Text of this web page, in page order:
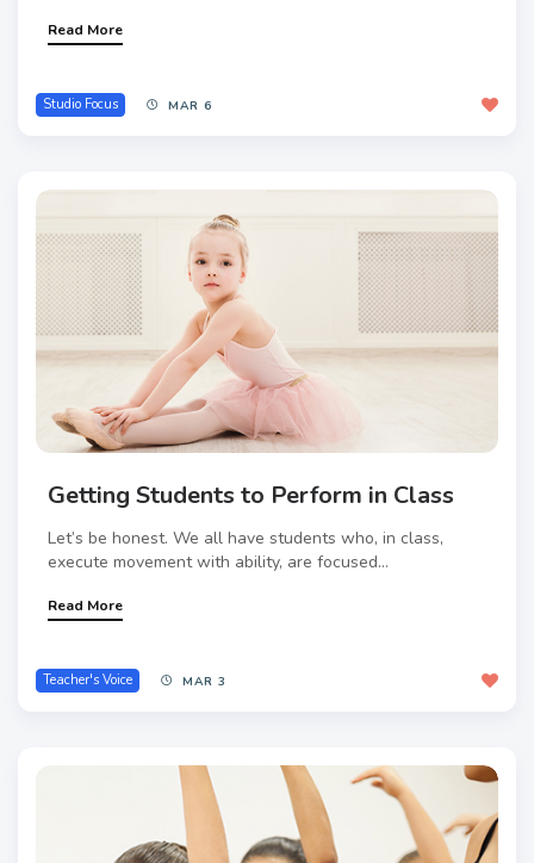
Read More
Studio Focus MAR 6
Getting Students to Perform in Class
Let’s be honest. We all have students who, in class,
execute movement with ability, are focused...
Read More
Teacher's Voice MAR 3